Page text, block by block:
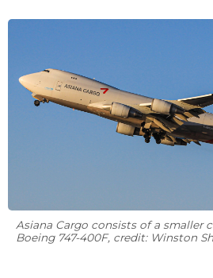
Asiana Cargo consists of a smaller
Boeing 747-400F, credit: Winston